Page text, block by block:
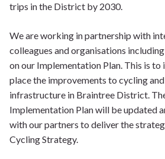
trips in the District by 2030.
We are working in partnership with
colleagues and organisations
on our Implementation Plan. This is to
place the improvements to cycling
infrastructure in Braintree District.
Implementation Plan will be updated
with our partners to deliver the
Cycling Strategy.